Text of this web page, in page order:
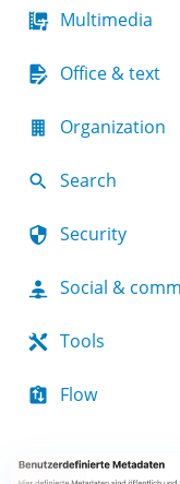
Multimedia
Office & text
Organization
Search
Security
Social &
Tools
Flow